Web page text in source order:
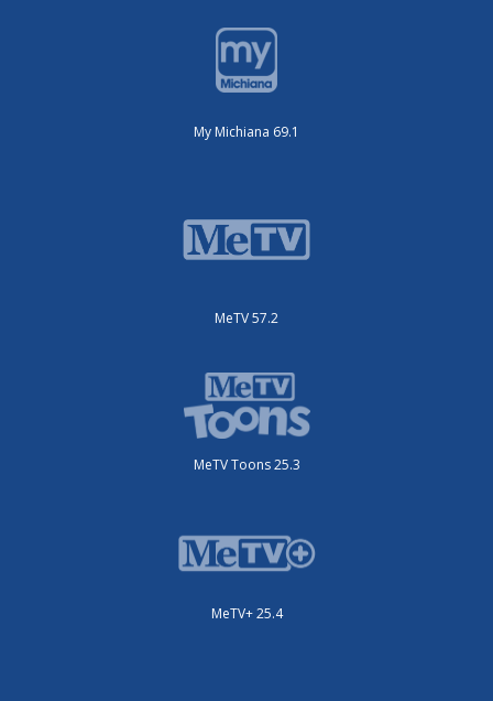
My Michiana 69.1
MeTV 57.2
MeTV Toons 25.3
MeTV+ 25.4